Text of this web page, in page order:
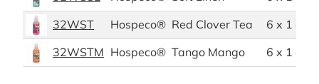
32WST
Hospeco® Red Clover Tea
6 x 1
32WSTM Hospeco® Tango Mango 6 x 1